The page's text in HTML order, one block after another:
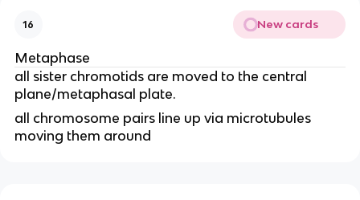
16 New cards
Metaphase
all sister chromotids are moved to the central
plane/metaphasal plate.
all chromosome pairs line up via microtubules
moving them around